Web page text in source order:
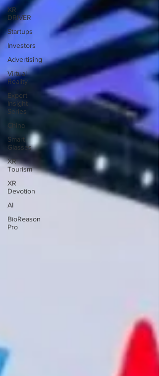
XR
DRIVER
Startups
Investors
Advertising
Virtual
Reality
Expert
Insight
Series
China
Smart
Glasses
XR
Tourism
XR
Devotion
AI
BioReason
Pro